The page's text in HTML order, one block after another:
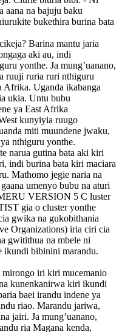
aana na bajuju baku
bukethira burina bata
Barina mantu jaria
aki au, indi
yonthe. Ja mung’uanano,
ruuji ruria ruri nthiguru
Afrika. Uganda ikabanga
ukia. Untu bubu
ya East Afrika
kunyiyia ruugo
miti muundene jwaku,
nthiguru yonthe.
narua gutina bata aki kiri
indi burina bata kiri maciara
Mathomo jegie naria na
umenyo bubu na aturi
VERSION 5 C luster
gia o cluster yonthe
gwika na gukobithania
Organizations) iria ciri cia
gwitithua na mbele ni
ikundi bibinini marandu.
iri kiri mucemanio
kunenkanirwa kiri ikundi
baei irandu indene ya
riao. Marandu jariwa,
jairi. Ja mung’uanano,
ria Magana kenda,